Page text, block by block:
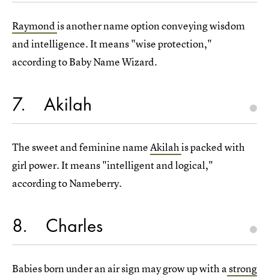
Raymondis another name option conveying wisdom
and intelligence. It means "wise protection,"
according to Baby Name Wizard.
7 Akilah
The sweet and feminine nameAkilahis packed with
girl power. It means "intelligent and logical,"
according to Nameberry.
8 Charles
Babies born under an air sign may grow up with astrong